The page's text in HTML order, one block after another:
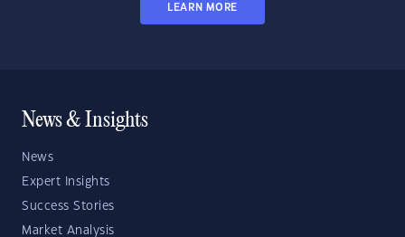
LEARN MORE
News & Insights
News
Expert Insights
Success Stories
Market Analysis